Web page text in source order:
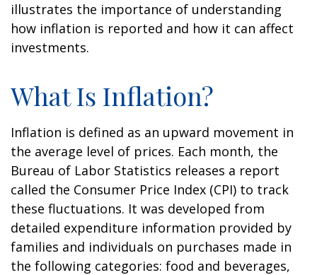
illustrates the importance of understanding
how inflation is reported and how it can affect
investments.
What Is Inflation?
Inflation is defined as an upward movement in
the average level of prices. Each month, the
Bureau of Labor Statistics releases a report
called the Consumer Price Index (CPI) to track
these fluctuations. It was developed from
detailed expenditure information provided by
families and individuals on purchases made in
the following categories: food and beverages,